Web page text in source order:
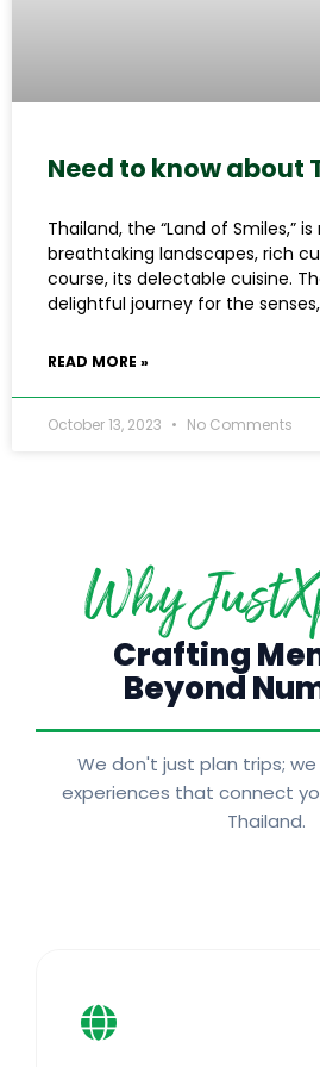
Need to know about
Thailand, the “Land of Smiles,”
breathtaking landscapes, rich
course, its delectable cuisine.
delightful journey for the
READ MORE »
October 13, 2023 No Comments
Why
Crafting
Beyond
We don't just plan trips;
experiences that connect
Thailand.